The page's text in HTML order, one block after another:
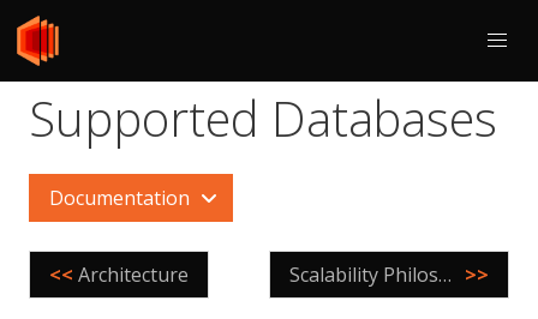
Supported Databases
Documentation
<< Architecture Scalability Philosophy >>